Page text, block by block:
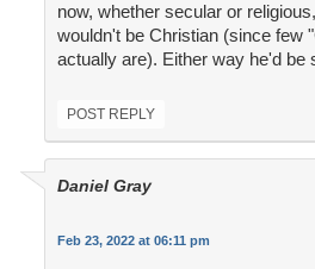
now, whether secular or
wouldn't be Christian (since few
actually are). Either way he'd be
POST REPLY
Daniel Gray
Feb 23, 2022 at 06:11 pm